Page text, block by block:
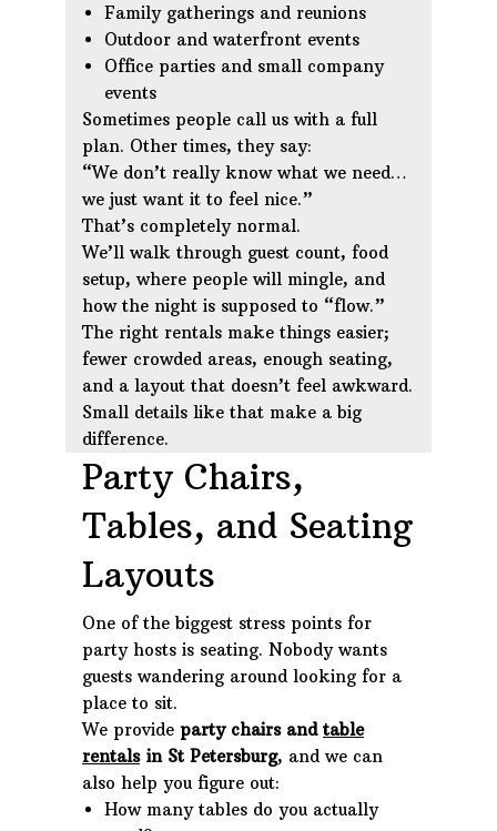
Family gatherings and reunions
Outdoor and waterfront events
Office parties and small company
events
Sometimes people call us with a full
plan. Other times, they say:
“We don’t really know what we need…
we just want it to feel nice.”
That’s completely normal.
We’ll walk through guest count, food
setup, where people will mingle, and
how the night is supposed to “flow.”
The right rentals make things easier;
fewer crowded areas, enough seating,
and a layout that doesn’t feel awkward.
Small details like that make a big
difference.
Party Chairs,
Tables, and Seating
Layouts
One of the biggest stress points for
party hosts is seating. Nobody wants
guests wandering around looking for a
place to sit.
We provide party chairs and table
rentalsin St Petersburg, and we can
also help you figure out:
How many tables do you actually